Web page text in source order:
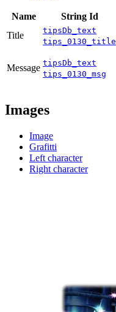
Name String Id
Title
tipsDb_text
tips_0130_title
Message tipsDb_text
tips_0130_msg
Images
Image
Grafitti
Left character
Right character